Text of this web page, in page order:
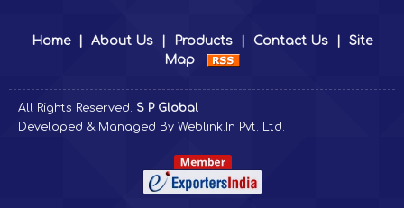
Home About Us Products Contact Us
Site
Map
All Rights Reserved. S P Global
Developed & Managed By Weblink.In Pvt. Ltd.